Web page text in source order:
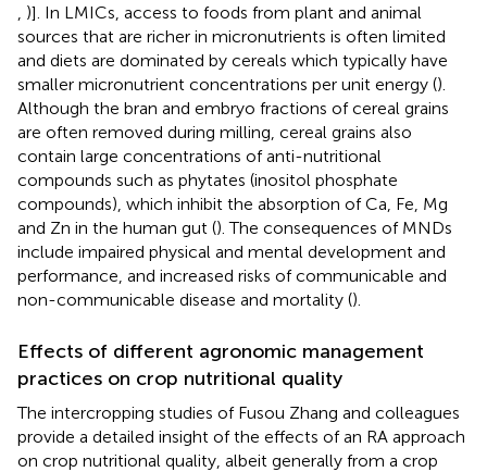
)]. In LMICs, access to foods from plant and animal
sources that are richer in micronutrients is often limited
and diets are dominated by cereals which typically have
smaller micronutrient concentrations per unit energy ().
Although the bran and embryo fractions of cereal grains
are often removed during milling, cereal grains also
contain large concentrations of anti-nutritional
compounds such as phytates (inositol phosphate
compounds), which inhibit the absorption of Ca, Fe, Mg
and Zn in the human gut (). The consequences of MNDs
include impaired physical and mental development and
performance, and increased risks of communicable and
non-communicable disease and mortality ().
Effects of different agronomic management
practices on crop nutritional quality
The intercropping studies of Fusou Zhang and colleagues
provide a detailed insight of the effects of an RA approach
on crop nutritional quality, albeit generally from a crop